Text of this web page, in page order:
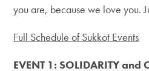
you are, because we love you.
Full Schedule of Sukkot Events
EVENT 1: SOLIDARITY and